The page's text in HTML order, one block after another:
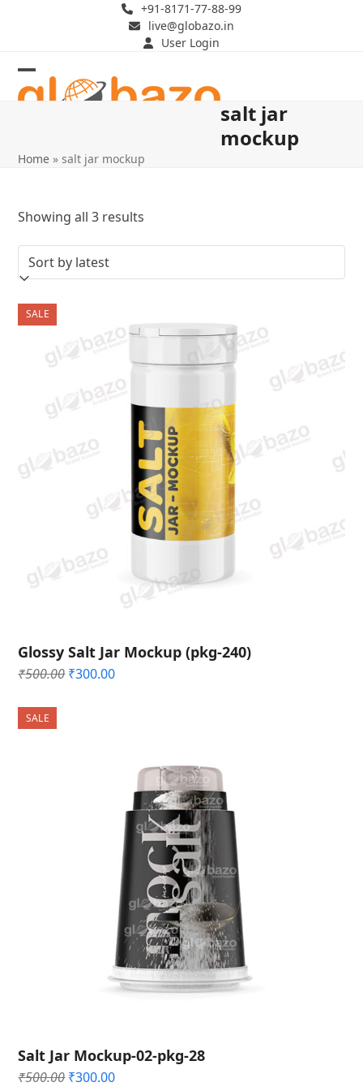
+91-8171-77-88-99
live@globazo.in
User Login
Open
Close
salt jar
mockup
Home »salt jar mockup
Showing all 3 results
by
latest
SALE
Glossy Salt Jar Mockup (pkg-240)
₹500.00 Original
₹300.00Current
SALE
Salt Jar Mockup-02-pkg-28
₹500.00 Original
₹300.00Current